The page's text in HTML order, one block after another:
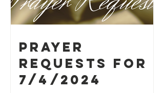
Prayer
Requests for
7/4/2024